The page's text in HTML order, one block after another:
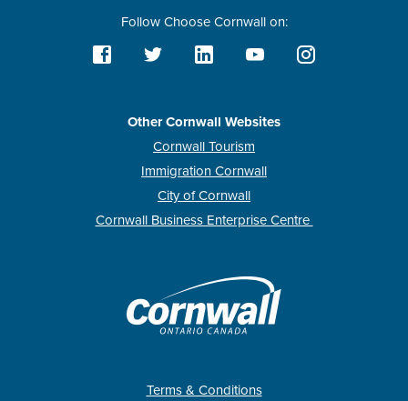
Follow Choose Cornwall on:
Other Cornwall Websites
Cornwall Tourism
Immigration Cornwall
City of Cornwall
Cornwall Business Enterprise Centre
Terms & Conditions